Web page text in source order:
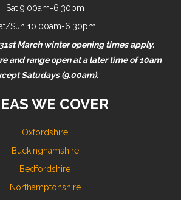
Sat 9.00am-6.30pm
Sun 10.00am-6.30pm
March winter opening times apply.
and range open at a later time of 10am
Satudays (9.00am).
WE COVER
Oxfordshire
Buckinghamshire
Bedfordshire
Northamptonshire